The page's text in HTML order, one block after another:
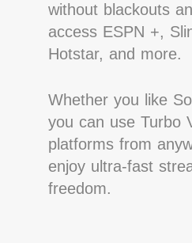
without blackouts
access ESPN +,
Hotstar, and more.
Whether you like
you can use Turbo
platforms from
enjoy ultra-fast
freedom.